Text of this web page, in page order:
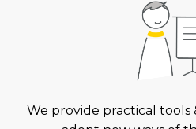
We provide practical